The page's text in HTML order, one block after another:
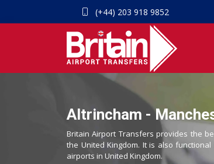
(+44) 203 918 9852
Altrincham -
Britain Airport Transfers provides the
the United Kingdom. It is also
airports in United Kingdom.